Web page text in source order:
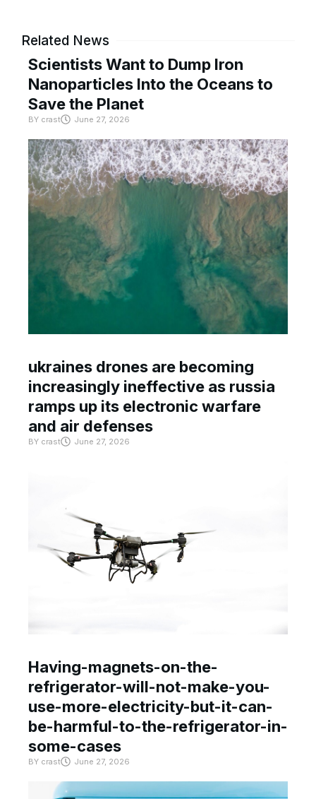
Related News
Scientists Want to Dump Iron
Nanoparticles Into the Oceans to
Save the Planet
BY crast June 27, 2026
ukraines drones are becoming
increasingly ineffective as russia
ramps up its electronic warfare
and air defenses
BY crast June 27, 2026
Having-magnets-on-the-
refrigerator-will-not-make-you-
use-more-electricity-but-it-can-
be-harmful-to-the-refrigerator-in-
some-cases
BY crast June 27, 2026